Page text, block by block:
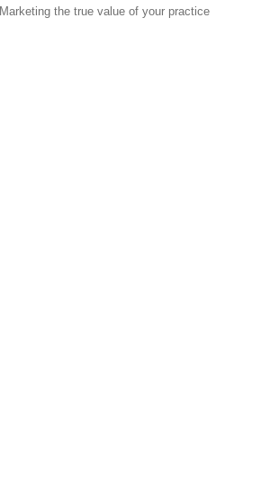
Marketing the true value of your practice